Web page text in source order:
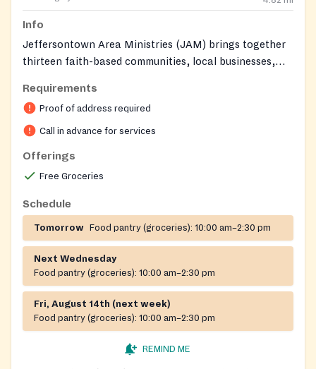
Info
Jeffersontown Area Ministries (JAM) brings together
thirteen faith-based communities, local businesses,
safety net for neighbors in crisis. Volunteers and staff
show compassion to all who come through their doors,
offering a welcoming environment for those seeking
Requirements
Proof of address required
Call in advance for services
Offerings
Free Groceries
Schedule
Tomorrow Food pantry (groceries): 10:00 am–2:30 pm
Next Wednesday
Food pantry (groceries): 10:00 am–2:30 pm
Fri, August 14th (next week)
Food pantry (groceries): 10:00 am–2:30 pm
REMIND ME